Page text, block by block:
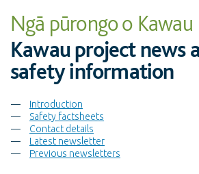
Ngā pūrongo o Kawau
Kawau project news
safety information
Introduction
Safety factsheets
Contact details
Latest newsletter
Previous newsletters